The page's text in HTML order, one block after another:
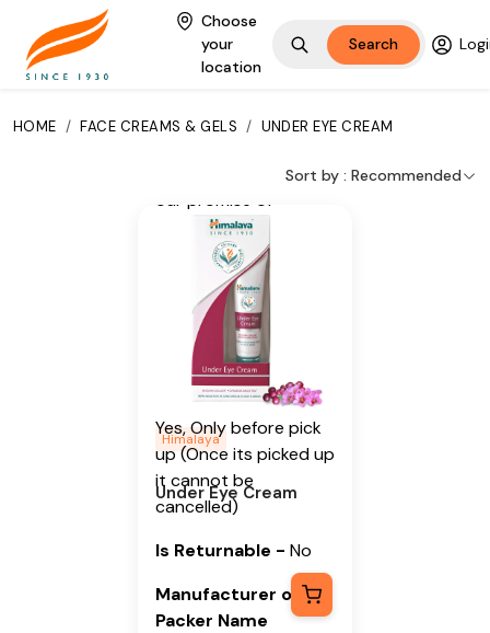
Choose
your
location
Search
HOME / FACE CREAMS & GELS / UNDER EYE CREAM
Sort by : Recommended
Himalaya
Under Eye Cream
Wheat Germ Oil,
Winter Begonia
Additional Information
From our humble
continue to deliver on
our promise of
spreading
Wellness in every
Home and Happiness
in every Heart.
Is Cancellable
Yes, Only before pick
up (Once its picked up
it cannot be
cancelled)
Is Returnable - No
Manufacturer or
Packer Name